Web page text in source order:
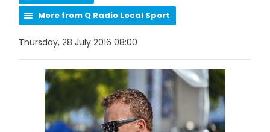
More from Q Radio Local Sport
Thursday, 28 July 2016 08:00